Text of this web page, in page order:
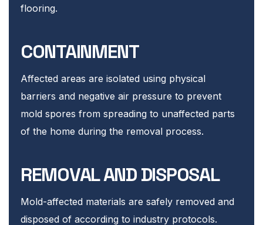
flooring.
CONTAINMENT
Affected areas are isolated using physical
barriers and negative air pressure to prevent
mold spores from spreading to unaffected parts
of the home during the removal process.
REMOVAL AND DISPOSAL
Mold-affected materials are safely removed and
disposed of according to industry protocols.